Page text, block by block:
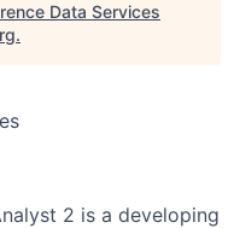
Data Services
.
2 is a developing